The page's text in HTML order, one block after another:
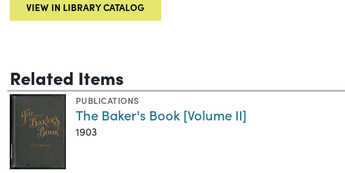
VIEW IN LIBRARY CATALOG
Related Items
PUBLICATIONS
The Baker's Book [Volume II]
1903